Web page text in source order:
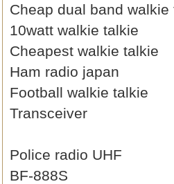
Cheap dual band walkie
10watt walkie talkie
Cheapest walkie talkie
Ham radio japan
Football walkie talkie
Transceiver
Police radio UHF
BF-888S